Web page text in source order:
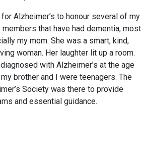
for Alzheimer’s to honour several of my
that have had dementia, most
my mom. She was a smart, kind,
woman. Her laughter lit up a room.
with Alzheimer’s at the age
brother and I were teenagers. The
Society was there to provide
and essential guidance.